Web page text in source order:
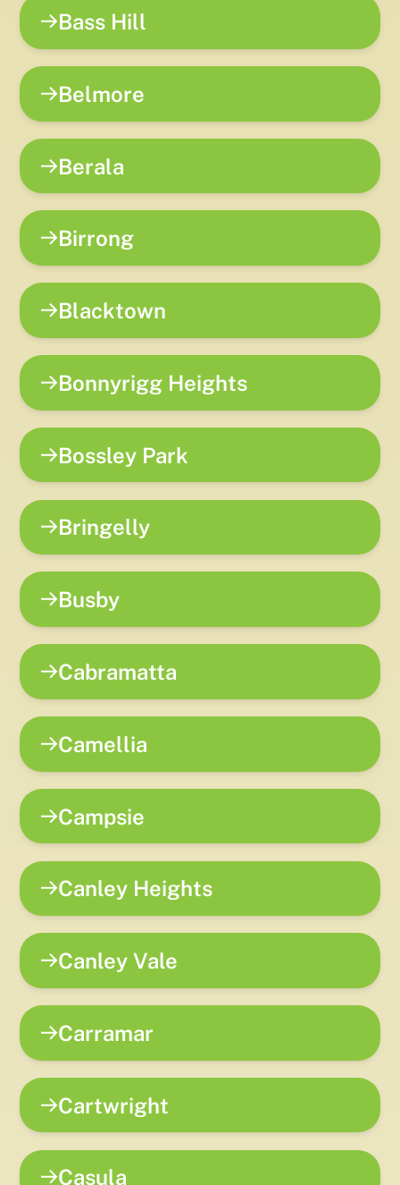
Bass Hill
Belmore
Berala
Birrong
Blacktown
Bonnyrigg Heights
Bossley Park
Bringelly
Busby
Cabramatta
Camellia
Campsie
Canley Heights
Canley Vale
Carramar
Cartwright
Casula